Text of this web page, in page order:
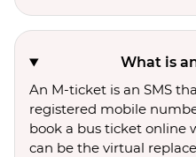
What is
An M-ticket is an SMS
registered mobile
book a bus ticket online
can be the virtual